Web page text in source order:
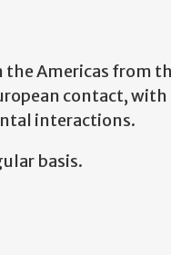
Americas from
contact, with
interactions.
basis.